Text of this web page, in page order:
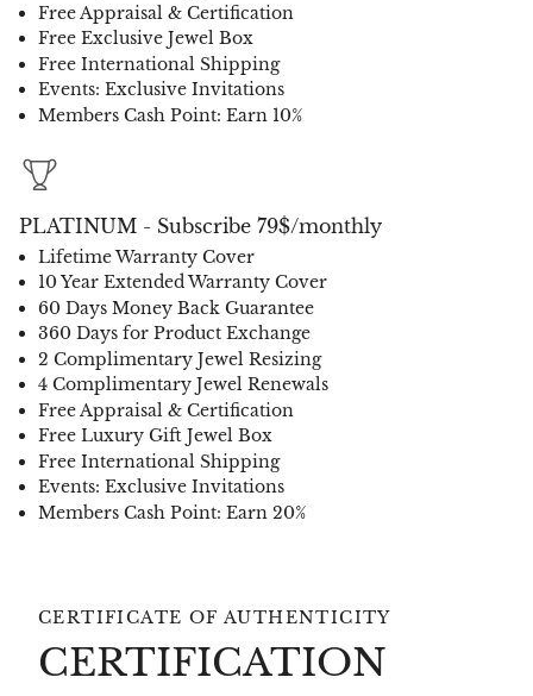
Free Appraisal & Certification
Free Exclusive Jewel Box
Free International Shipping
Events: Exclusive Invitations
Members Cash Point: Earn 10%
PLATINUM - Subscribe 79$/monthly
Lifetime Warranty Cover
10 Year Extended Warranty Cover
60 Days Money Back Guarantee
360 Days for Product Exchange
2 Complimentary Jewel Resizing
4 Complimentary Jewel Renewals
Free Appraisal & Certification
Free Luxury Gift Jewel Box
Free International Shipping
Events: Exclusive Invitations
Members Cash Point: Earn 20%
CERTIFICATE OF AUTHENTICITY
CERTIFICATION